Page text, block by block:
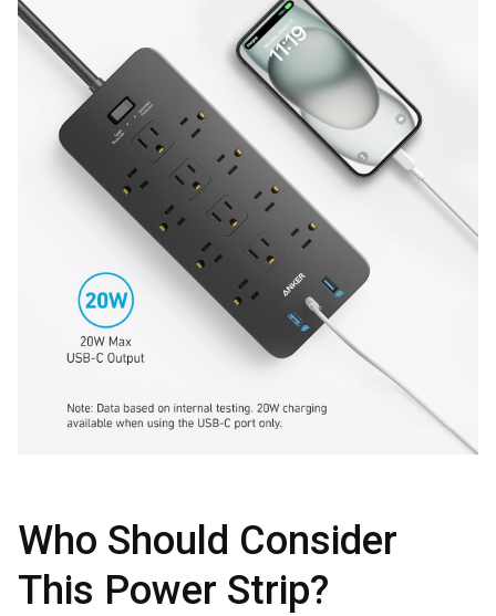
Who Should Consider
This Power Strip?